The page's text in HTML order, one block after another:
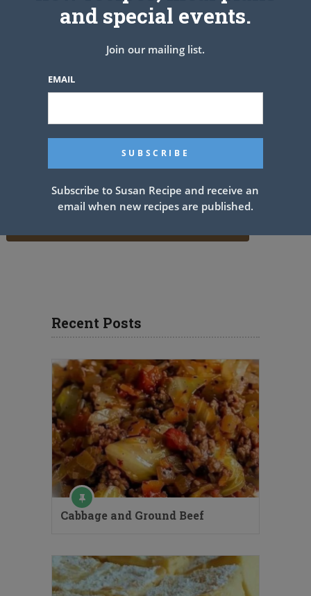
Recent Posts
Cabbage and Ground Beef
and special events.
Join our mailing list.
EMAIL
Subscribe to Susan Recipe and receive an
email when new recipes are published.